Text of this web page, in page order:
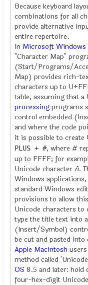
Because keyboard
combinations for all
provide alternative
entire repertoire.
In Microsoft Windows
"Character Map"
(Start/Programs/
Map) provides rich-
characters up to
table, assuming that
processingprograms
control embedded
and where the code
it is possible to
PLUS + #, where #
up to FFFF; for
Unicode character ñ.
Windows
standard Windows
provisions to allow
Unicode characters
type the title text into
(Insert/Symbol)
be cut and pasted
Apple Macintosh
method called
OS 8.5 and later: hold
four-hex-digit